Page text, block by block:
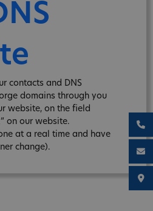
contacts and DNS
domains through you
website, on the field
on our website.
at a real time and have
change).